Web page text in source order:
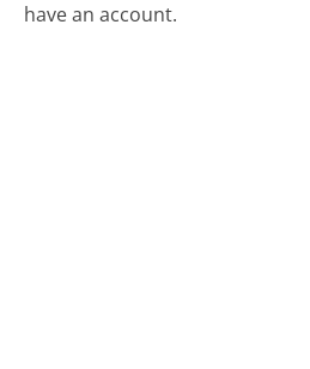
have an account.